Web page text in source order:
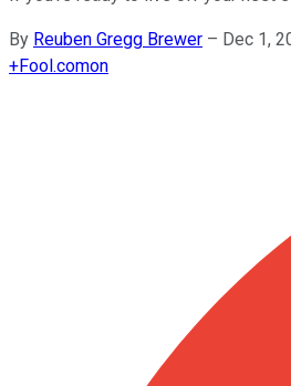
By Reuben Gregg Brewer – Dec 1,
+Fool.comon